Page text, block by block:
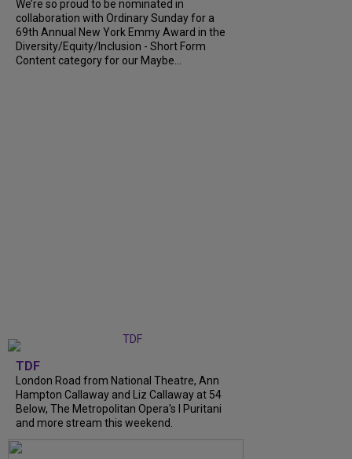
We’re so proud to be nominated in
collaboration with Ordinary Sunday for a
69th Annual New York Emmy Award in the
Diversity/Equity/Inclusion - Short Form
Content category for our Maybe...
TDF
London Road from National Theatre, Ann
Hampton Callaway and Liz Callaway at 54
Below, The Metropolitan Opera's I Puritani
and more stream this weekend.